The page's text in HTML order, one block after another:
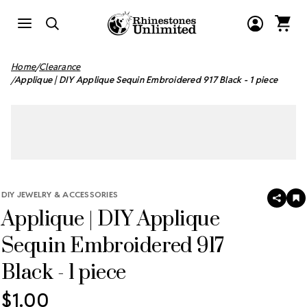
Home Clearance
Applique | DIY Applique Sequin Embroidered 917 Black - 1 piece
DIY JEWELRY & ACCESSORIES
Applique | DIY Applique
Sequin Embroidered 917
Black - 1 piece
SHARE
$1.00